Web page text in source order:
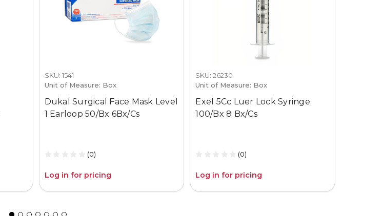
SKU: 1541
Unit of Measure: Box
Dukal Surgical Face Mask Level
1 Earloop 50/Bx 6Bx/Cs
(0)
Log in for pricing
SKU: 26230
Unit of Measure: Box
Exel 5Cc Luer Lock Syringe
100/Bx 8 Bx/Cs
(0)
Log in for pricing